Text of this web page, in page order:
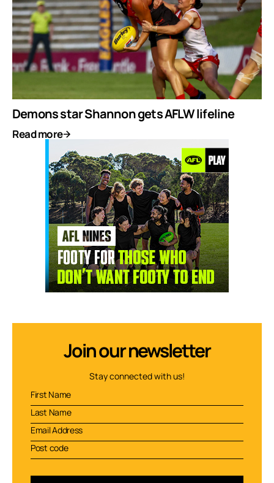
Demons star Shannon gets AFLW lifeline
Read more
Join our newsletter
Stay connected with us!